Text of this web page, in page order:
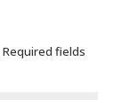
Required fields